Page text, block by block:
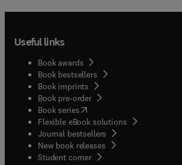
Useful links
Book awards
Book bestsellers
Book imprints
Book pre-order
Book series(opens in new tab/window
Flexible eBook solutions
Journal bestsellers
New book releases
Student corner( opens in new tab/window